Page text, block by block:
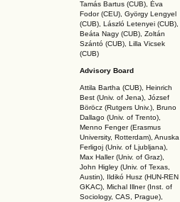
Tamás Bartus (CUB), Éva
Fodor (CEU), György Lengyel
(CUB), László Letenyei (CUB),
Beáta Nagy (CUB), Zoltán
Szántó (CUB), Lilla Vicsek
(CUB)
Advisory Board
Attila Bartha (CUB), Heinrich
Best (Univ. of Jena), József
Böröcz (Rutgers Univ.), Bruno
Dallago (Univ. of Trento),
Menno Fenger (Erasmus
University, Rotterdam), Anuska
Ferligoj (Univ. of Ljubljana),
Max Haller (Univ. of Graz),
John Higley (Univ. of Texas,
Austin), Ildikó Husz (HUN-REN
GKAC), Michal Illner (Inst. of
Sociology, CAS, Prague),